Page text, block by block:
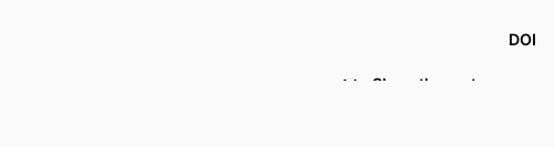
DOI
PUBLISHER
Show the rest